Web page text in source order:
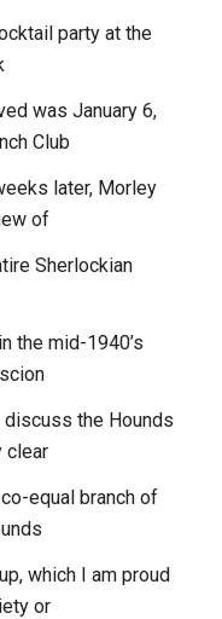
party at the
was January 6,
Club
later, Morley
of
Sherlockian
the mid-1940’s
the Hounds
clear
equal branch of
which I am proud
or